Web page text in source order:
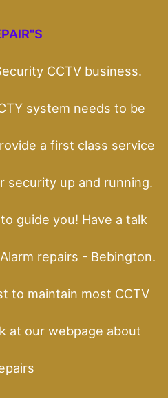
CCTV business.
system needs to be
a first class service
security up and running.
guide you! Have a talk
repairs - Bebington.
to maintain most CCTV
at our webpage about